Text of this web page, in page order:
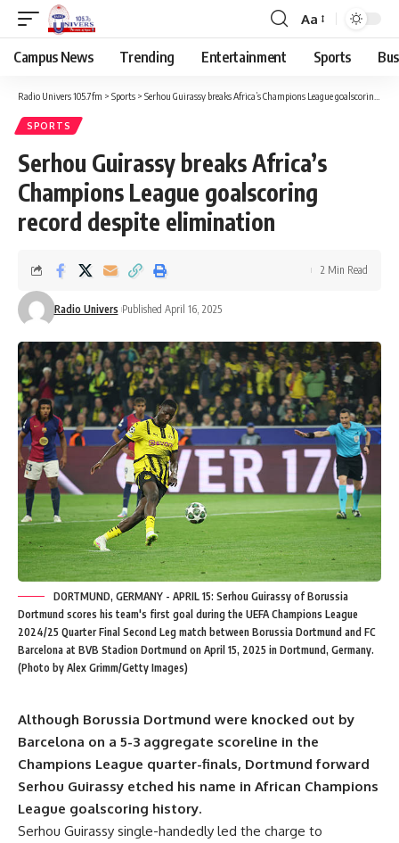
Aa
Campus News Trending Entertainment Sports
Radio Univers 105.7fm > Sports > Serhou Guirassy breaks Africa’s Champions League goalscoring record despite elimination
SPORTS
Serhou Guirassy breaks Africa’s
Champions League goalscoring
record despite elimination
Radio Univers Published April 16, 2025
2 Min Read
DORTMUND, GERMANY - APRIL 15: Serhou Guirassy of Borussia
Dortmund scores his team's first goal during the UEFA Champions League
2024/25 Quarter Final Second Leg match between Borussia Dortmund and FC
Barcelona at BVB Stadion Dortmund on April 15, 2025 in Dortmund, Germany.
(Photo by Alex Grimm/Getty Images)
Although Borussia Dortmund were knocked out by
Barcelona on a 5-3 aggregate scoreline in the
Champions League quarter-finals, Dortmund forward
Serhou Guirassy etched his name in African Champions
League goalscoring history.
Serhou Guirassy single-handedly led the charge to